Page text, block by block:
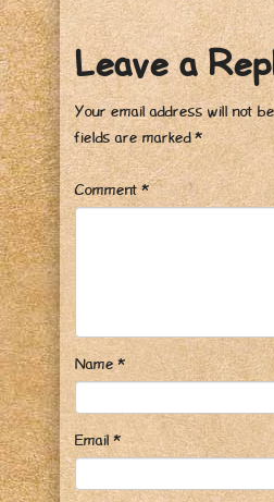
Leave a
Your email address will not
fields are marked*
Comment*
Name*
Email*